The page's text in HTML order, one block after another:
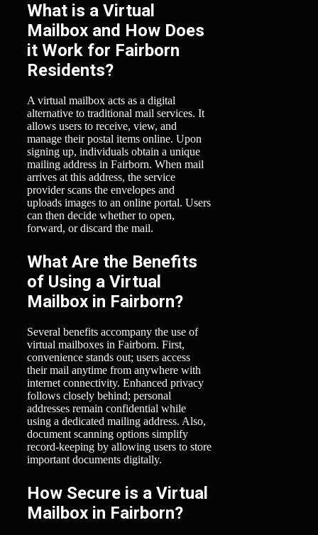
What is a Virtual
Mailbox and How Does
it Work for Fairborn
Residents?
A virtual mailbox acts as a digital
alternative to traditional mail services. It
allows users to receive, view, and
manage their postal items online. Upon
signing up, individuals obtain a unique
mailing address in Fairborn. When mail
arrives at this address, the service
provider scans the envelopes and
uploads images to an online portal. Users
can then decide whether to open,
forward, or discard the mail.
What Are the Benefits
of Using a Virtual
Mailbox in Fairborn?
Several benefits accompany the use of
virtual mailboxes in Fairborn. First,
convenience stands out; users access
their mail anytime from anywhere with
internet connectivity. Enhanced privacy
follows closely behind; personal
addresses remain confidential while
using a dedicated mailing address. Also,
document scanning options simplify
record-keeping by allowing users to store
important documents digitally.
How Secure is a Virtual
Mailbox in Fairborn?